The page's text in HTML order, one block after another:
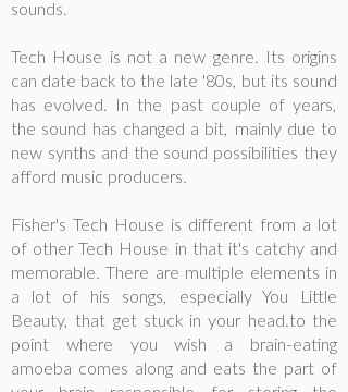
sounds.
Tech House is not a new genre. Its origins
can date back to the late '80s, but its sound
has evolved. In the past couple of years,
the sound has changed a bit, mainly due to
new synths and the sound possibilities they
afford music producers.
Fisher's Tech House is different from a lot
of other Tech House in that it's catchy and
memorable. There are multiple elements in
a lot of his songs, especially You Little
Beauty, that get stuck in your head.to the
point where you wish a brain-eating
amoeba comes along and eats the part of